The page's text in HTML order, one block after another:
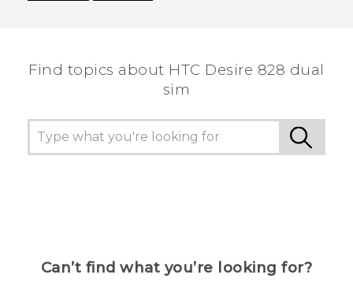
Find topics about HTC Desire 828 dual
sim
Can’t find what you’re looking for?